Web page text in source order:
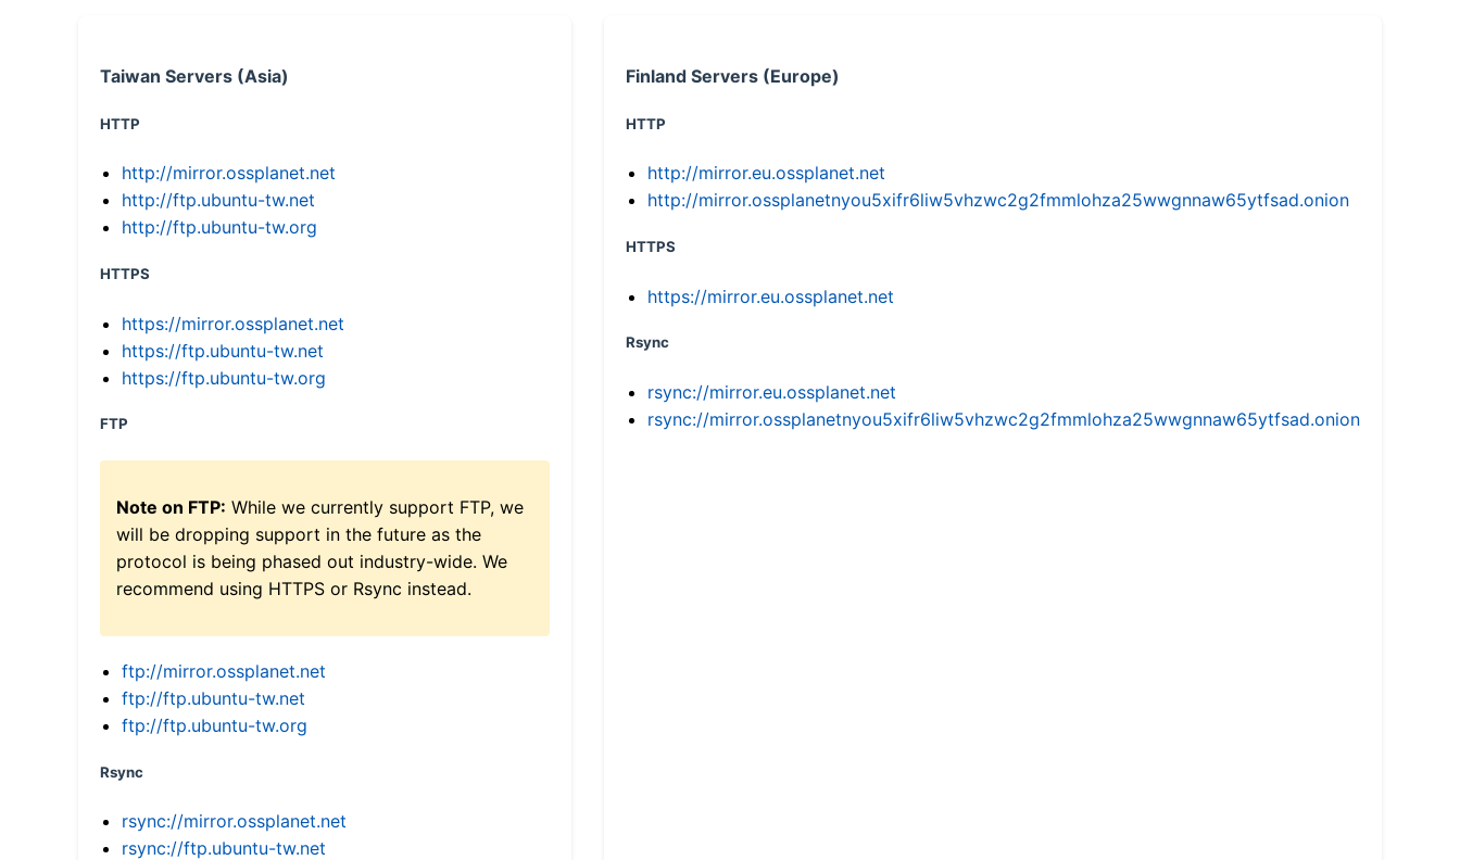
Taiwan Servers (Asia)
HTTP
http://mirror.ossplanet.net
http://ftp.ubuntu-tw.net
http://ftp.ubuntu-tw.org
HTTPS
https://mirror.ossplanet.net
https://ftp.ubuntu-tw.net
https://ftp.ubuntu-tw.org
FTP
Note on FTP: While we currently support FTP, we
will be dropping support in the future as the
protocol is being phased out industry-wide. We
recommend using HTTPS or Rsync instead.
ftp://mirror.ossplanet.net
ftp://ftp.ubuntu-tw.net
ftp://ftp.ubuntu-tw.org
Rsync
rsync://mirror.ossplanet.net
rsync://ftp.ubuntu-tw.net
Finland Servers (Europe)
HTTP
http://mirror.eu.ossplanet.net
http://mirror.ossplanetnyou5xifr6liw5vhzwc2g2fmmlohza25wwgnnaw65ytfsad.onion
HTTPS
https://mirror.eu.ossplanet.net
Rsync
rsync://mirror.eu.ossplanet.net
rsync://mirror.ossplanetnyou5xifr6liw5vhzwc2g2fmmlohza25wwgnnaw65ytfsad.onion